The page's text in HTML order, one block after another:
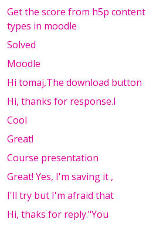
Get the score from h5p content
types in moodle
Solved
Moodle
Hi tomaj,The download button
Hi, thanks for response.I
Cool
Great!
Course presentation
Great! Yes, I'm saving it ,
I'll try but I'm afraid that
Hi, thaks for reply."You